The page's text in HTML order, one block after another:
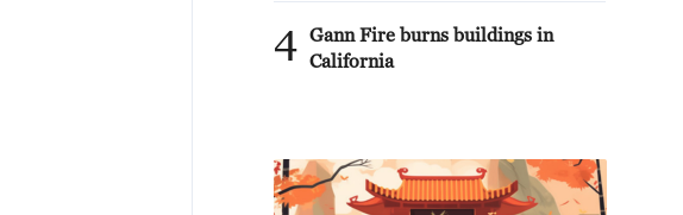
4 Gann Fire burns buildings in
California